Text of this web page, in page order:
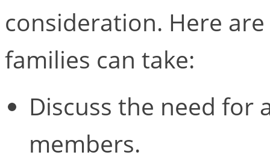
consideration. Here
families can take:
Discuss the need for
members.